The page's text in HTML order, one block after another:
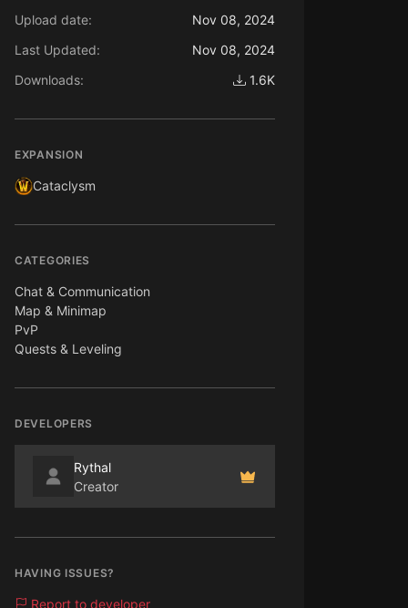
Upload date:
Nov 08, 2024
Last Updated:
Nov 08, 2024
Downloads:
1.6K
EXPANSION
Cataclysm
CATEGORIES
Chat & Communication
Map & Minimap
PvP
Quests & Leveling
DEVELOPERS
Rythal
Creator
HAVING ISSUES?
Report to developer